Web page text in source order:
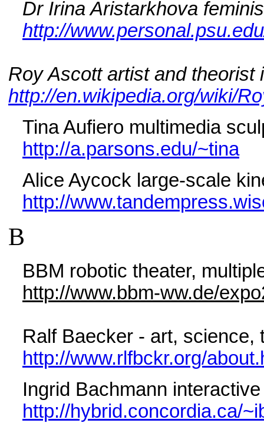
Dr Irina Aristarkhova
http://
Roy Ascott artist and
http://en.wikipedia.org/wiki/
Tina Aufiero multimedia
http://a.parsons.edu/~tina
Alice Aycock large-scale
http://
B
BBM robotic theater,
http://www.bbm-ww.de/
Ralf Baecker - art, science,
http://www.rlfbckr.org/
Ingrid Bachmann
http://hybrid.concordia.ca/